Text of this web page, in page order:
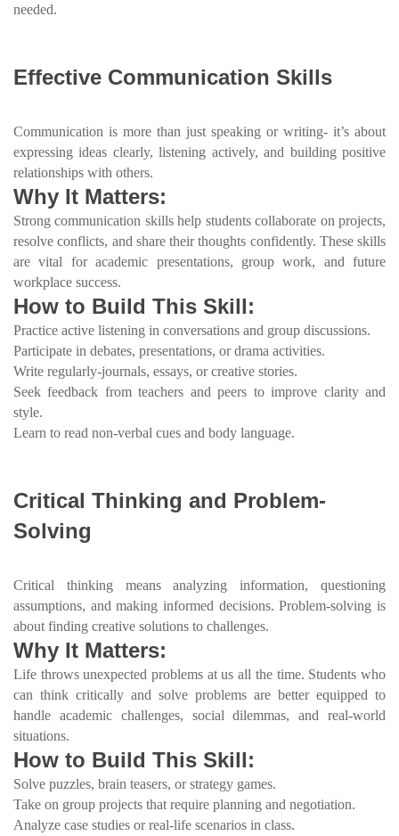
needed.
Effective Communication Skills
Communication is more than just speaking or writing- it’s about
expressing ideas clearly, listening actively, and building positive
relationships with others.
Why It Matters:
Strong communication skills help students collaborate on projects,
resolve conflicts, and share their thoughts confidently. These skills
are vital for academic presentations, group work, and future
workplace success.
How to Build This Skill:
Practice active listening in conversations and group discussions.
Participate in debates, presentations, or drama activities.
Write regularly-journals, essays, or creative stories.
Seek feedback from teachers and peers to improve clarity and
style.
Learn to read non-verbal cues and body language.
Critical Thinking and Problem-
Solving
Critical thinking means analyzing information, questioning
assumptions, and making informed decisions. Problem-solving is
about finding creative solutions to challenges.
Why It Matters:
Life throws unexpected problems at us all the time. Students who
can think critically and solve problems are better equipped to
handle academic challenges, social dilemmas, and real-world
situations.
How to Build This Skill:
Solve puzzles, brain teasers, or strategy games.
Take on group projects that require planning and negotiation.
Analyze case studies or real-life scenarios in class.